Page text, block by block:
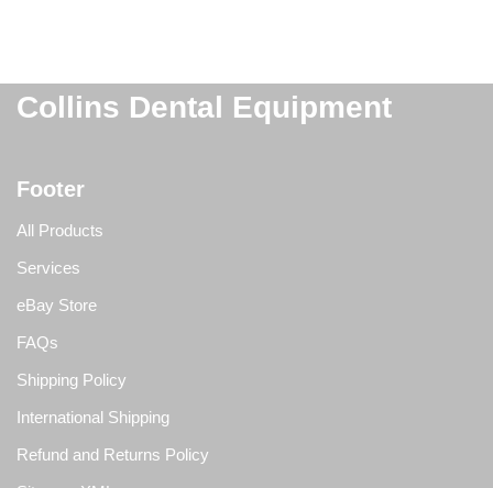
Collins Dental Equipment
Footer
All Products
Services
eBay Store
FAQs
Shipping Policy
International Shipping
Refund and Returns Policy